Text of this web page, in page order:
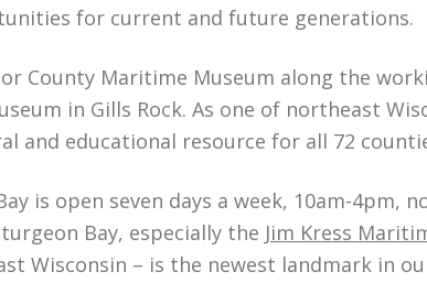
for current and future generations.
County Maritime Museum along the
in Gills Rock. As one of northeast
and educational resource for all 72
is open seven days a week, 10am-
Bay, especially the Jim Kress
Wisconsin – is the newest landmark in